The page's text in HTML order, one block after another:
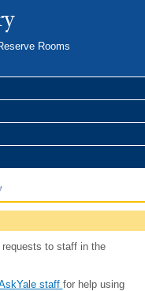
Rooms
to staff in the
staff for help using